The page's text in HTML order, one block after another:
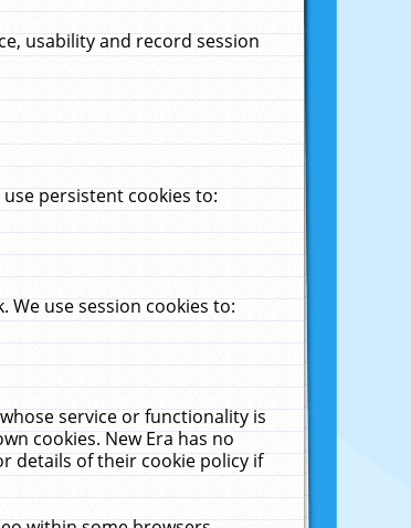
usability and record session
persistent cookies to:
use session cookies to:
service or functionality is
cookies. New Era has no
details of their cookie policy if